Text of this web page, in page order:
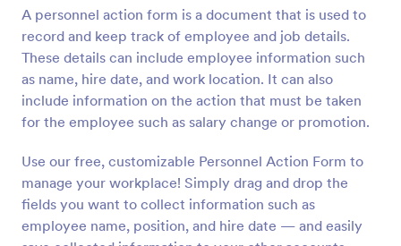
A personnel action form is a document that is used to
record and keep track of employee and job details.
These details can include employee information such
as name, hire date, and work location. It can also
include information on the action that must be taken
for the employee such as salary change or promotion.
Use our free, customizable Personnel Action Form to
manage your workplace! Simply drag and drop the
fields you want to collect information such as
employee name, position, and hire date — and easily
Preview